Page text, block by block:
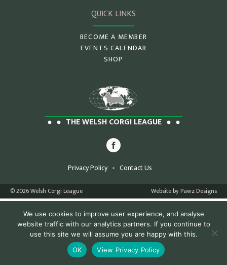
QUICK LINKS
BECOME A MEMBER
EVENTS CALENDAR
SHOP
THE WELSH CORGI LEAGUE
Privacy Policy Contact Us
© 2026 Welsh Corgi League Website by Pawz Designs
We use cookies to improve user experience, and analyse
website traffic with our analytics partners. If you continue to
use this site we will assume you are happy with this.
OK
View Privacy Policy